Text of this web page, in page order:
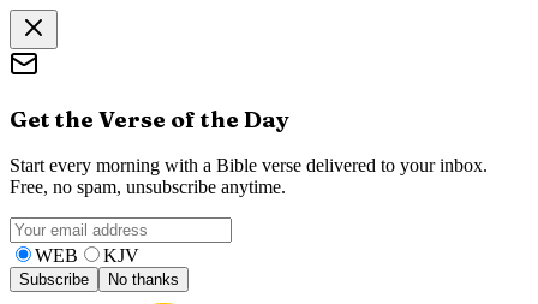
Get the Verse of the Day
Start every morning with a Bible verse delivered to your inbox.
Free, no spam, unsubscribe anytime.
WEB KJV
Subscribe No thanks